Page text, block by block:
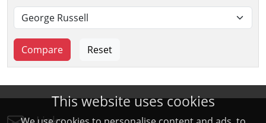
This website uses cookies